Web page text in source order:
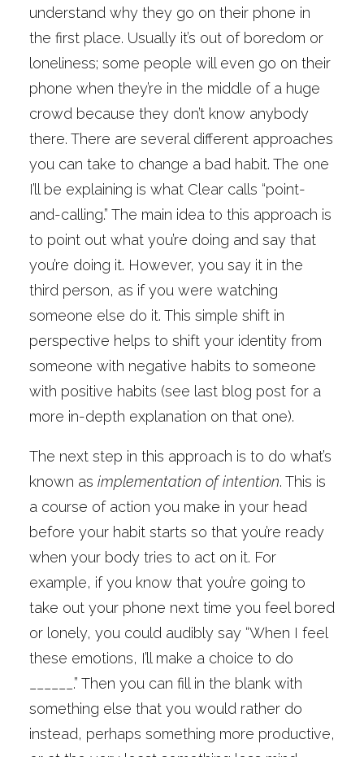
understand why they go on their phone in
the first place. Usually it’s out of boredom or
loneliness; some people will even go on their
phone when they’re in the middle of a huge
crowd because they don’t know anybody
there. There are several different approaches
you can take to change a bad habit. The one
I’ll be explaining is what Clear calls “point-
and-calling.” The main idea to this approach is
to point out what you’re doing and say that
you’re doing it. However, you say it in the
third person, as if you were watching
someone else do it. This simple shift in
perspective helps to shift your identity from
someone with negative habits to someone
with positive habits (see last blog post for a
more in-depth explanation on that one).
The next step in this approach is to do what’s
known as implementation of intention. This is
a course of action you make in your head
before your habit starts so that you’re ready
when your body tries to act on it. For
example, if you know that you’re going to
take out your phone next time you feel bored
or lonely, you could audibly say “When I feel
these emotions, I’ll make a choice to do
______.” Then you can fill in the blank with
something else that you would rather do
instead, perhaps something more productive,